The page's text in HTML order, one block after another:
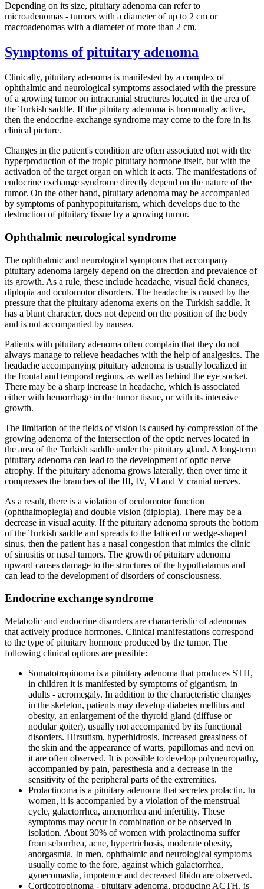
Depending on its size, pituitary adenoma can refer to
microadenomas - tumors with a diameter of up to 2 cm or
macroadenomas with a diameter of more than 2 cm.
Symptoms of pituitary adenoma
Clinically, pituitary adenoma is manifested by a complex of
ophthalmic and neurological symptoms associated with the pressure
of a growing tumor on intracranial structures located in the area of
the Turkish saddle. If the pituitary adenoma is hormonally active,
then the endocrine-exchange syndrome may come to the fore in its
clinical picture.
Changes in the patient's condition are often associated not with the
hyperproduction of the tropic pituitary hormone itself, but with the
activation of the target organ on which it acts. The manifestations of
endocrine exchange syndrome directly depend on the nature of the
tumor. On the other hand, pituitary adenoma may be accompanied
by symptoms of panhypopituitarism, which develops due to the
destruction of pituitary tissue by a growing tumor.
Ophthalmic neurological syndrome
The ophthalmic and neurological symptoms that accompany
pituitary adenoma largely depend on the direction and prevalence of
its growth. As a rule, these include headache, visual field changes,
diplopia and oculomotor disorders. The headache is caused by the
pressure that the pituitary adenoma exerts on the Turkish saddle. It
has a blunt character, does not depend on the position of the body
and is not accompanied by nausea.
Patients with pituitary adenoma often complain that they do not
always manage to relieve headaches with the help of analgesics. The
headache accompanying pituitary adenoma is usually localized in
the frontal and temporal regions, as well as behind the eye socket.
There may be a sharp increase in headache, which is associated
either with hemorrhage in the tumor tissue, or with its intensive
growth.
The limitation of the fields of vision is caused by compression of the
growing adenoma of the intersection of the optic nerves located in
the area of the Turkish saddle under the pituitary gland. A long-term
pituitary adenoma can lead to the development of optic nerve
atrophy. If the pituitary adenoma grows laterally, then over time it
compresses the branches of the III, IV, VI and V cranial nerves.
As a result, there is a violation of oculomotor function
(ophthalmoplegia) and double vision (diplopia). There may be a
decrease in visual acuity. If the pituitary adenoma sprouts the bottom
of the Turkish saddle and spreads to the latticed or wedge-shaped
sinus, then the patient has a nasal congestion that mimics the clinic
of sinusitis or nasal tumors. The growth of pituitary adenoma
upward causes damage to the structures of the hypothalamus and
can lead to the development of disorders of consciousness.
Endocrine exchange syndrome
Metabolic and endocrine disorders are characteristic of adenomas
that actively produce hormones. Clinical manifestations correspond
to the type of pituitary hormone produced by the tumor. The
following clinical options are possible:
Somatotropinoma is a pituitary adenoma that produces STH,
in children it is manifested by symptoms of gigantism, in
adults - acromegaly. In addition to the characteristic changes
in the skeleton, patients may develop diabetes mellitus and
obesity, an enlargement of the thyroid gland (diffuse or
nodular goiter), usually not accompanied by its functional
disorders. Hirsutism, hyperhidrosis, increased greasiness of
the skin and the appearance of warts, papillomas and nevi on
it are often observed. It is possible to develop polyneuropathy,
accompanied by pain, paresthesia and a decrease in the
sensitivity of the peripheral parts of the extremities.
Prolactinoma is a pituitary adenoma that secretes prolactin. In
women, it is accompanied by a violation of the menstrual
cycle, galactorrhea, amenorrhea and infertility. These
symptoms may occur in combination or be observed in
isolation. About 30% of women with prolactinoma suffer
from seborrhea, acne, hypertrichosis, moderate obesity,
anorgasmia. In men, ophthalmic and neurological symptoms
usually come to the fore, against which galactorrhea,
gynecomastia, impotence and decreased libido are observed.
Corticotropinoma - pituitary adenoma, producing ACTH, is